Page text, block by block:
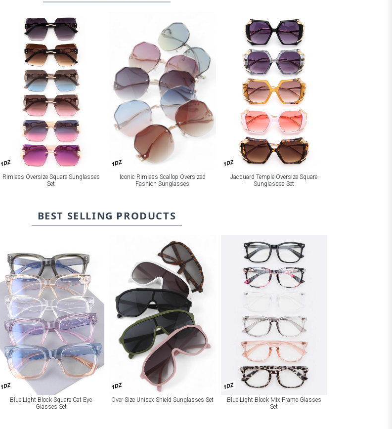
1DZ
Rimless Oversize Square Sunglasses
Set
1DZ
Iconic Rimless Scallop Oversized
Fashion Sunglasses
1DZ
Jacquard Temple Oversize Square
Sunglasses Set
BEST SELLING PRODUCTS
1DZ
Blue Light Block Square Cat Eye
Glasses Set
1DZ
Over Size Unisex Shield Sunglasses Set
1DZ
Blue Light Block Mix Frame Glasses
Set